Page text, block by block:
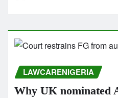
LAWCARENIGERIA
Why UK nominated